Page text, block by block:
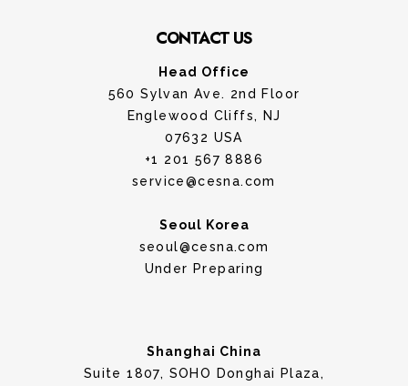
CONTACT US
Head Office
560 Sylvan Ave. 2nd Floor
Englewood Cliffs, NJ
07632 USA
+1 201 567 8886
service@cesna.com
Seoul Korea
seoul@cesna.com
Under Preparing
Shanghai China
Suite 1807, SOHO Donghai Plaza,